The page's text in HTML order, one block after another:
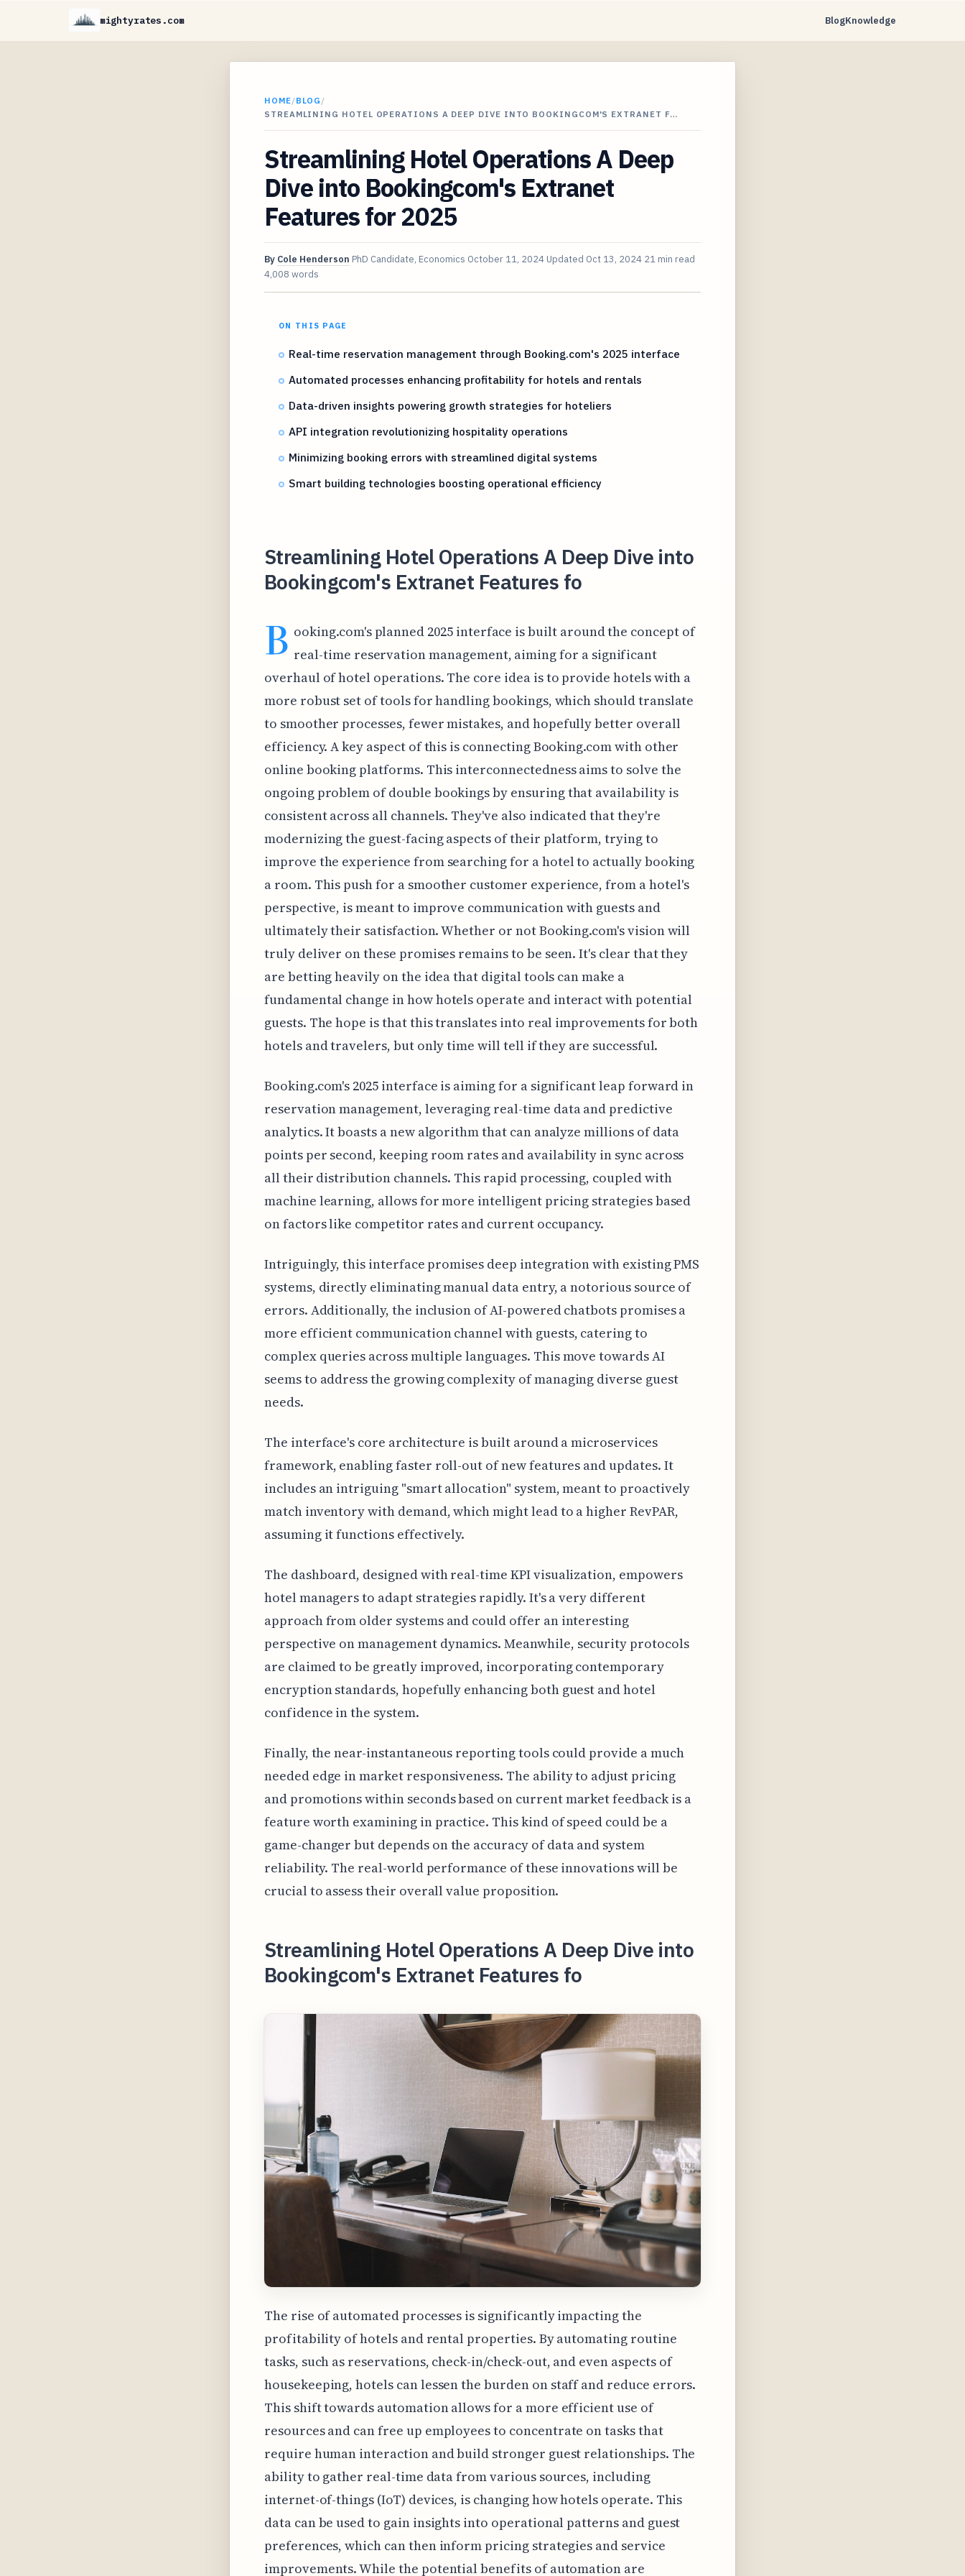
mightyrates.com BlogKnowledge
HOME/BLOG /
STREAMLINING HOTEL OPERATIONS A DEEP DIVE INTO BOOKINGCOM'S EXTRANET F…
Streamlining Hotel Operations A Deep
Dive into Bookingcom's Extranet
Features for 2025
By Cole Henderson PhD Candidate, Economics October 11, 2024 Updated Oct 13, 2024 21 min read
4,008 words
ON THIS PAGE
Real-time reservation management through Booking.com's 2025 interface
Automated processes enhancing profitability for hotels and rentals
Data-driven insights powering growth strategies for hoteliers
API integration revolutionizing hospitality operations
Minimizing booking errors with streamlined digital systems
Smart building technologies boosting operational efficiency
Streamlining Hotel Operations A Deep Dive into
Bookingcom's Extranet Features fo
B ooking.com's planned 2025 interface is built around the concept of
real-time reservation management, aiming for a significant
overhaul of hotel operations. The core idea is to provide hotels with a
more robust set of tools for handling bookings, which should translate
to smoother processes, fewer mistakes, and hopefully better overall
efficiency. A key aspect of this is connecting Booking.com with other
online booking platforms. This interconnectedness aims to solve the
ongoing problem of double bookings by ensuring that availability is
consistent across all channels. They've also indicated that they're
modernizing the guest-facing aspects of their platform, trying to
improve the experience from searching for a hotel to actually booking
a room. This push for a smoother customer experience, from a hotel's
perspective, is meant to improve communication with guests and
ultimately their satisfaction. Whether or not Booking.com's vision will
truly deliver on these promises remains to be seen. It's clear that they
are betting heavily on the idea that digital tools can make a
fundamental change in how hotels operate and interact with potential
guests. The hope is that this translates into real improvements for both
hotels and travelers, but only time will tell if they are successful.
Booking.com's 2025 interface is aiming for a significant leap forward in
reservation management, leveraging real-time data and predictive
analytics. It boasts a new algorithm that can analyze millions of data
points per second, keeping room rates and availability in sync across
all their distribution channels. This rapid processing, coupled with
machine learning, allows for more intelligent pricing strategies based
on factors like competitor rates and current occupancy.
Intriguingly, this interface promises deep integration with existing PMS
systems, directly eliminating manual data entry, a notorious source of
errors. Additionally, the inclusion of AI-powered chatbots promises a
more efficient communication channel with guests, catering to
complex queries across multiple languages. This move towards AI
seems to address the growing complexity of managing diverse guest
needs.
The interface's core architecture is built around a microservices
framework, enabling faster roll-out of new features and updates. It
includes an intriguing "smart allocation" system, meant to proactively
match inventory with demand, which might lead to a higher RevPAR,
assuming it functions effectively.
The dashboard, designed with real-time KPI visualization, empowers
hotel managers to adapt strategies rapidly. It's a very different
approach from older systems and could offer an interesting
perspective on management dynamics. Meanwhile, security protocols
are claimed to be greatly improved, incorporating contemporary
encryption standards, hopefully enhancing both guest and hotel
confidence in the system.
Finally, the near-instantaneous reporting tools could provide a much
needed edge in market responsiveness. The ability to adjust pricing
and promotions within seconds based on current market feedback is a
feature worth examining in practice. This kind of speed could be a
game-changer but depends on the accuracy of data and system
reliability. The real-world performance of these innovations will be
crucial to assess their overall value proposition.
Streamlining Hotel Operations A Deep Dive into
Bookingcom's Extranet Features fo
The rise of automated processes is significantly impacting the
profitability of hotels and rental properties. By automating routine
tasks, such as reservations, check-in/check-out, and even aspects of
housekeeping, hotels can lessen the burden on staff and reduce errors.
This shift towards automation allows for a more efficient use of
resources and can free up employees to concentrate on tasks that
require human interaction and build stronger guest relationships. The
ability to gather real-time data from various sources, including
internet-of-things (IoT) devices, is changing how hotels operate. This
data can be used to gain insights into operational patterns and guest
preferences, which can then inform pricing strategies and service
improvements. While the potential benefits of automation are